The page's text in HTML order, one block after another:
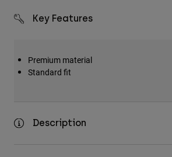
Key Features
Premium material
Standard fit
Description